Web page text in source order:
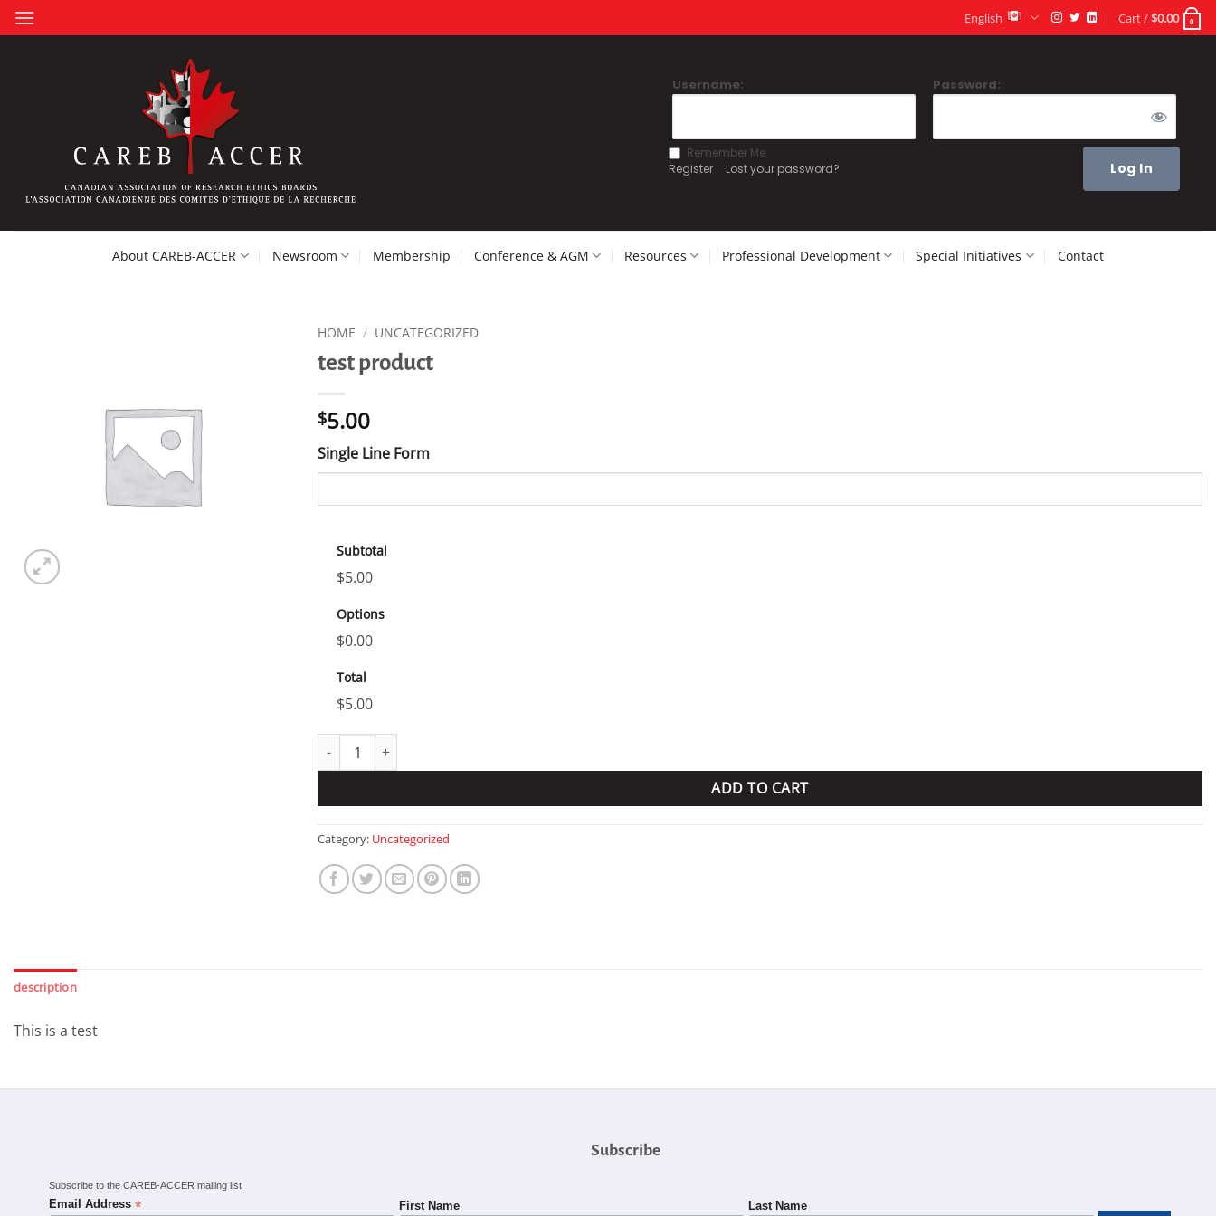
Skip
to
English Cart /$0.00 0
Username: Password:
Remember Me
Register
Lost your password?
About CAREB-ACCER Newsroom Membership Conference & AGM Resources Professional Development Special Initiatives Contact
HOME / UNCATEGORIZED
test product
$5.00
Single Line Form
Subtotal
$5.00
Options
$0.00
Total
$5.00
test product quantity
ADD TO CART
Category: Uncategorized
description
This is a test
Subscribe
Subscribe to the CAREB-ACCER mailing list
Email Address* First Name Last Name